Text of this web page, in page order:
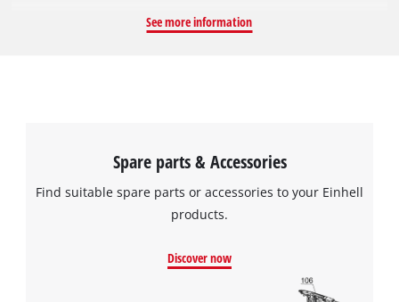
minute. The robust polishing wheel's fine P400 grit is suitable
See more information
Spare parts & Accessories
Find suitable spare parts or accessories to your Einhell
products.
Discover now